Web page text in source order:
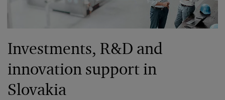
Investments, R&D and
innovation support in
Slovakia